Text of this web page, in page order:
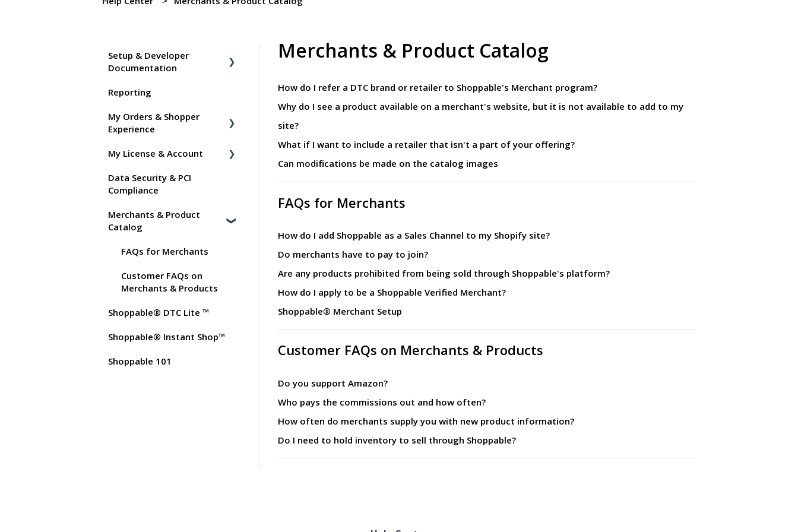
Merchants & Product Catalog
How do I refer a DTC brand or retailer to Shoppable's Merchant program?
Why do I see a product available on a merchant's website, but it is not available to add to my
site?
What if I want to include a retailer that isn't a part of your offering?
Can modifications be made on the catalog images
FAQs for Merchants
How do I add Shoppable as a Sales Channel to my Shopify site?
Do merchants have to pay to join?
Are any products prohibited from being sold through Shoppable's platform?
How do I apply to be a Shoppable Verified Merchant?
Shoppable® Merchant Setup
Customer FAQs on Merchants & Products
Do you support Amazon?
Who pays the commissions out and how often?
How often do merchants supply you with new product information?
Do I need to hold inventory to sell through Shoppable?
Setup & Developer
Documentation
Shoppable Setup Docs
Shoppable DTC Lite
Troubleshooting
General
Order Data
My Products
Promo Codes
Test Orders
Reporting
My Orders & Shopper
Experience
Shopper FAQs
Shoppable AI Apps
My License & Account
Billing
Commissions
Data Security & PCI
Compliance
Merchants & Product
Catalog
FAQs for Merchants
Customer FAQs on
Merchants & Products
Shoppable® DTC Lite ™
Shoppable® Instant Shop™
Shoppable 101